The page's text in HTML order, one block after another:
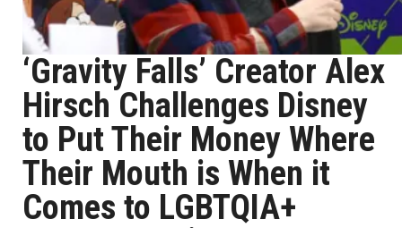
‘Gravity Falls’ Creator Alex
Hirsch Challenges Disney
to Put Their Money Where
Their Mouth is When it
Comes to LGBTQIA+